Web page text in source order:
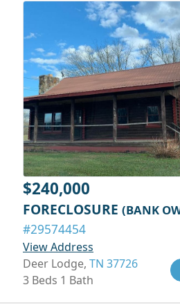
$240,000
FORECLOSURE (BANK
#29574454
View Address
Deer Lodge, TN 37726
3 Beds 1 Bath